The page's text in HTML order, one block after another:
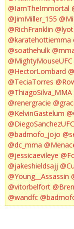
@IamTheImmortal
@JimMiller_155
@RichFranklin
@karatehottiemma
@soathehulk
@MightyMouseUFC
@HectorLombard
@TeciaTorres
@ThiagoSilva_MMA
@renergracie
@KelvinGastelum
@DiegoSanchezUFC
@badmofo_jojo
@dc_mma
@jessicaevileye
@jakeshieldsajj
@Young__Assassin
@vitorbelfort
@wandfc